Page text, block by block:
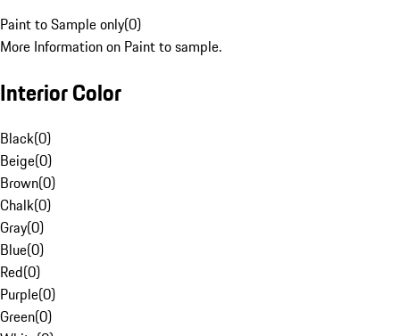
Paint to Sample only(0)
More Information on Paint to sample.
Interior Color
Black(0)
Beige(0)
Brown(0)
Chalk(0)
Gray(0)
Blue(0)
Red(0)
Purple(0)
Green(0)